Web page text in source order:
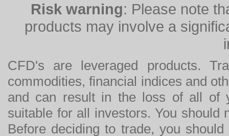
Risk warning: Please note
products may involve a
CFD's are leveraged products.
commodities, financial indices and
and can result in the loss of all of
suitable for all investors. You should
Before deciding to trade, you